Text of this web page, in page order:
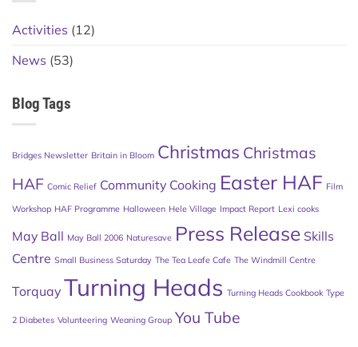
Activities (12)
News (53)
Blog Tags
Bridges Newsletter Britain in Bloom Christmas Christmas
HAF Comic Relief Community Cooking Easter HAF Film
Workshop HAF Programme Halloween Hele Village Impact Report Lexi cooks
May Ball May Ball 2006 Naturesave Press Release Skills
Centre Small Business Saturday The Tea Leafe Cafe The Windmill Centre
Torquay Turning Heads Turning Heads Cookbook Type
2 Diabetes Volunteering Weaning Group You Tube